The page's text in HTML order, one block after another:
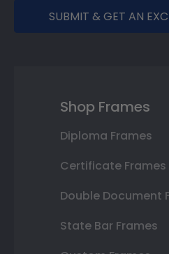
SUBMIT & GET AN
Shop Frames
Diploma Frames
Certificate Frames
Double Document
State Bar Frames